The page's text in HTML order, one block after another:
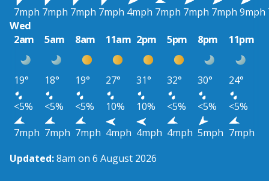
7mph 7mph 7mph 7mph 4mph 7mph 7mph 7mph 9mph
Wed
2am
5am 8am 11am 2pm 5pm 8pm 11pm
19° 18° 19° 27° 31° 32° 30°
24°
<5%
<5% <5% 10% 10% <5% <5%
<5%
7mph 7mph 7mph 4mph 4mph 4mph 5mph 7mph
Updated:8am on 6 August 2026